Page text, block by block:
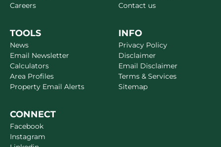
Careers
Contact us
TOOLS
News
Email Newsletter
Calculators
Area Profiles
Property Email Alerts
INFO
Privacy Policy
Disclaimer
Email Disclaimer
Terms & Services
Sitemap
CONNECT
Facebook
Instagram